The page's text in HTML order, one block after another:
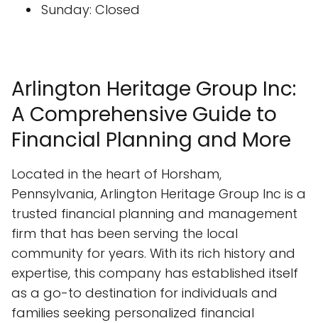
Sunday: Closed
Arlington Heritage Group Inc:
A Comprehensive Guide to
Financial Planning and More
Located in the heart of Horsham,
Pennsylvania, Arlington Heritage Group Inc is a
trusted financial planning and management
firm that has been serving the local
community for years. With its rich history and
expertise, this company has established itself
as a go-to destination for individuals and
families seeking personalized financial